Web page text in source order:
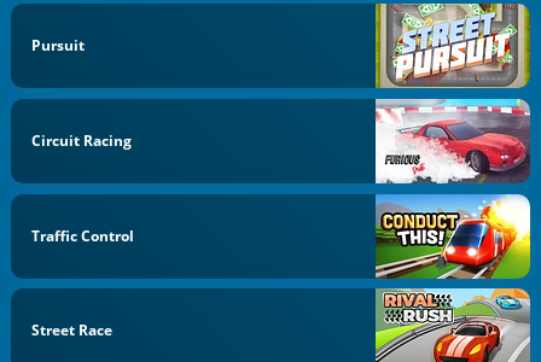
Pursuit
Circuit Racing
Traffic Control
Street Race